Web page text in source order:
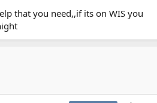
that you need,,if its on WIS you